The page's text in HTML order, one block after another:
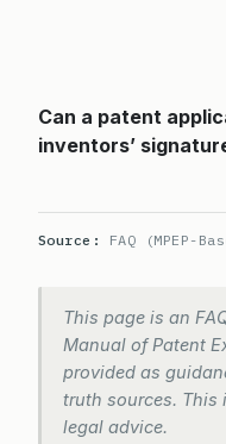
Can a patent
inventors’
Source: FAQ (MPEP-
This page is an
Manual of Patent
provided as
truth sources.
legal advice.